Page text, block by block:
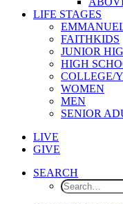
LIFE STAGES
FAITHKIDS
JUNIOR
HIGH
COLLEGE/
WOMEN
MEN
SENIOR
LIVE
GIVE
SEARCH